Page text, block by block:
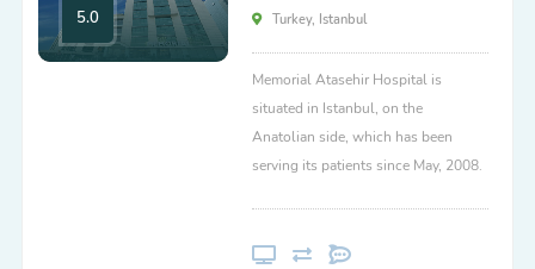
5.0 Turkey, Istanbul
Memorial Atasehir Hospital is
situated in Istanbul, on the
Anatolian side, which has been
serving its patients since May, 2008.